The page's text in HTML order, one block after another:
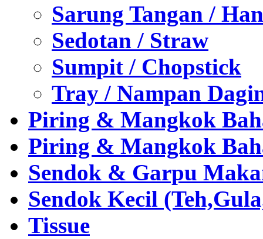
Sarung Tangan /
Sedotan / Straw
Sumpit / Chopstick
Tray / Nampan
Piring & Mangkok
Piring & Mangkok
Sendok & Garpu
Sendok Kecil
Tissue